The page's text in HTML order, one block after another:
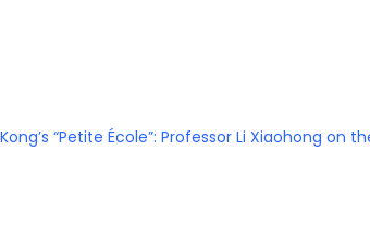
Kong’s “Petite École”: Professor Li Xiaohong